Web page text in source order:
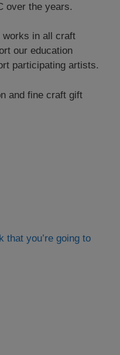
over the years.
works in all craft
our education
participating artists.
and fine craft gift
that you’re going to